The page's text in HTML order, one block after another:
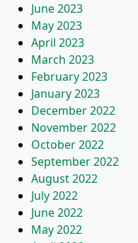
June 2023
May 2023
April 2023
March 2023
February 2023
January 2023
December 2022
November 2022
October 2022
September 2022
August 2022
July 2022
June 2022
May 2022